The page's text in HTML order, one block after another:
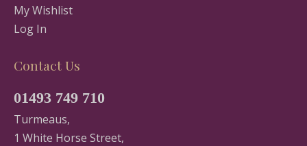
My Wishlist
Log In
Contact Us
01493 749 710
Turmeaus,
1 White Horse Street,